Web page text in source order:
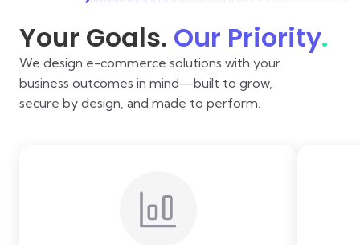
Your Goals. Our Priority.
We design e-commerce solutions with your
business outcomes in mind—built to grow,
secure by design, and made to perform.